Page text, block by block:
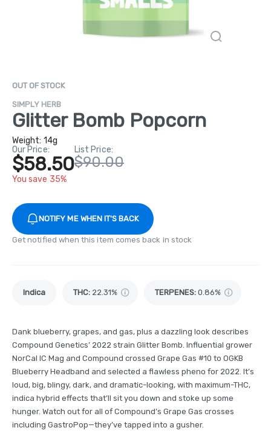
OUT OF STOCK
SIMPLY HERB
Glitter Bomb Popcorn
Weight: 14g
Our Price:
$58.50
You save 35%
List Price:
$90.00
NOTIFY ME WHEN IT'S BACK
Get notified when this item comes back in stock
Indica THC: 22.31% TERPENES: 0.86%
Dank blueberry, grapes, and gas, plus a dazzling look describes
Compound Genetics’ 2022 strain Glitter Bomb. Influential grower
NorCal IC Mag and Compound crossed Grape Gas #10 to OGKB
Blueberry Headband and selected a flawless pheno for 2022. It’s
loud, big, blingy, dark, and dramatic-looking, with maximum-THC,
indica hybrid effects that’ll sit you down and stoke up some
hunger. Watch out for all of Compound’s Grape Gas crosses
including GastroPop—they’ve tapped into a gusher.